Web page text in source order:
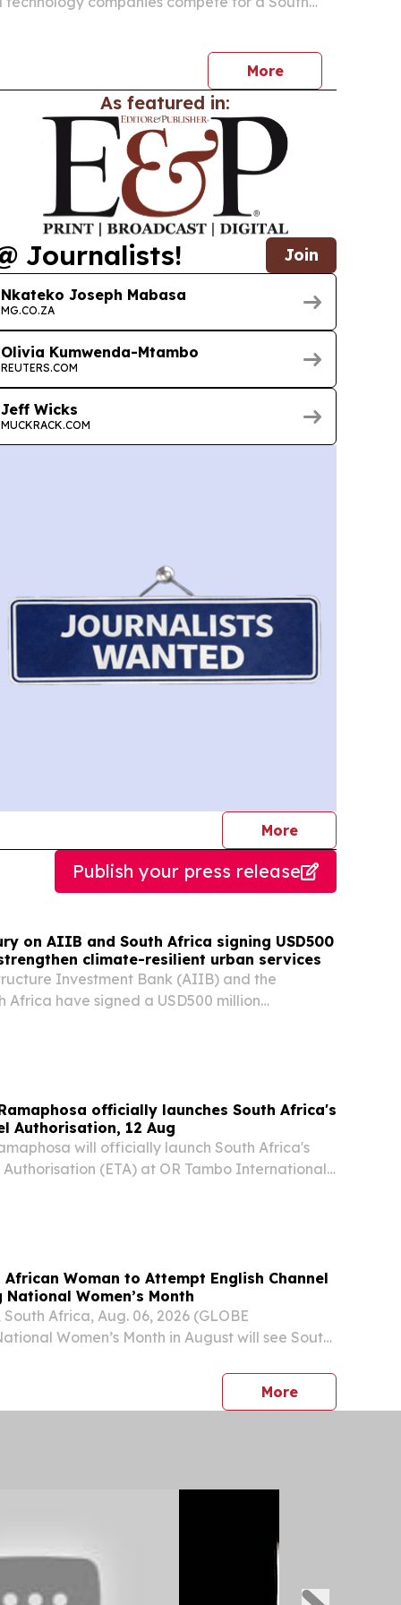
More
As featured in:
Journalists! Join
Nkateko Joseph Mabasa
MG.CO.ZA
Olivia Kumwenda-Mtambo
REUTERS.COM
Jeff Wicks
MUCKRACK.COM
Morejournalists
Publish your press release
on AIIB and South Africa signing USD500
climate-resilient urban services
Investment Bank (AIIB) and the
Africa have signed a USD500 million
officially launches South Africa's
Authorisation, 12 Aug
will officially launch South Africa's
(ETA) at OR Tambo International
African Woman to Attempt English Channel
National Women’s Month
South Africa, Aug. 06, 2026 (GLOBE
Women’s Month in August will see South
South African woman to swim the English
Morepress